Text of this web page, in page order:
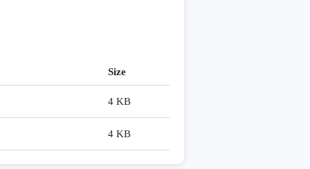
Size
4 KB
4 KB